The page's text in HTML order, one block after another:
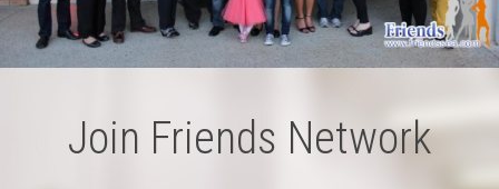
Join Friends Network